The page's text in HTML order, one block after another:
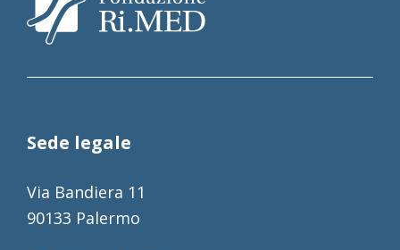
Sede legale
Via Bandiera 11
90133 Palermo